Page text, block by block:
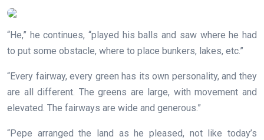
“He,” he continues, “played his balls and saw where he had
to put some obstacle, where to place bunkers, lakes, etc.”
“Every fairway, every green has its own personality, and they
are all different. The greens are large, with movement and
elevated. The fairways are wide and generous.”
“Pepe arranged the land as he pleased, not like today’s